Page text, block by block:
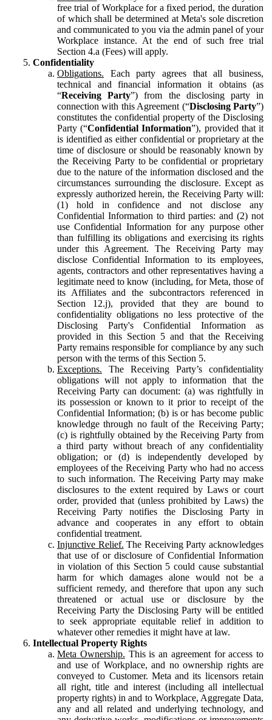
free trial of Workplace for a fixed period, the duration
of which shall be determined at Meta's sole discretion
and communicated to you via the admin panel of your
Workplace instance. At the end of such free trial
Section 4.a (Fees) will apply.
Confidentiality
Obligations. Each party agrees that all business,
technical and financial information it obtains (as
“Receiving Party”) from the disclosing party in
connection with this Agreement (“Disclosing Party”)
constitutes the confidential property of the Disclosing
Party (“Confidential Information”), provided that it
is identified as either confidential or proprietary at the
time of disclosure or should be reasonably known by
the Receiving Party to be confidential or proprietary
due to the nature of the information disclosed and the
circumstances surrounding the disclosure. Except as
expressly authorized herein, the Receiving Party will:
(1) hold in confidence and not disclose any
Confidential Information to third parties: and (2) not
use Confidential Information for any purpose other
than fulfilling its obligations and exercising its rights
under this Agreement. The Receiving Party may
disclose Confidential Information to its employees,
agents, contractors and other representatives having a
legitimate need to know (including, for Meta, those of
its Affiliates and the subcontractors referenced in
Section 12.j), provided that they are bound to
confidentiality obligations no less protective of the
Disclosing Party's Confidential Information as
provided in this Section 5 and that the Receiving
Party remains responsible for compliance by any such
person with the terms of this Section 5.
Exceptions. The Receiving Party’s confidentiality
obligations will not apply to information that the
Receiving Party can document: (a) was rightfully in
its possession or known to it prior to receipt of the
Confidential Information; (b) is or has become public
knowledge through no fault of the Receiving Party;
(c) is rightfully obtained by the Receiving Party from
a third party without breach of any confidentiality
obligation; or (d) is independently developed by
employees of the Receiving Party who had no access
to such information. The Receiving Party may make
disclosures to the extent required by Laws or court
order, provided that (unless prohibited by Laws) the
Receiving Party notifies the Disclosing Party in
advance and cooperates in any effort to obtain
confidential treatment.
Injunctive Relief. The Receiving Party acknowledges
that use of or disclosure of Confidential Information
in violation of this Section 5 could cause substantial
harm for which damages alone would not be a
sufficient remedy, and therefore that upon any such
threatened or actual use or disclosure by the
Receiving Party the Disclosing Party will be entitled
to seek appropriate equitable relief in addition to
whatever other remedies it might have at law.
Intellectual Property Rights
Meta Ownership. This is an agreement for access to
and use of Workplace, and no ownership rights are
conveyed to Customer. Meta and its licensors retain
all right, title and interest (including all intellectual
property rights) in and to Workplace, Aggregate Data,
any and all related and underlying technology, and